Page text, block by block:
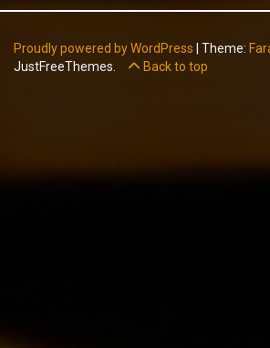
Proudly powered by WordPress Theme:
JustFreeThemes.
Back to top